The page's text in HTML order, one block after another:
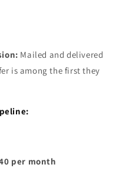
Mailed and delivered
is among the first they
per month